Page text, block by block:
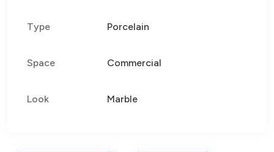
Type Porcelain
Space Commercial
Look Marble